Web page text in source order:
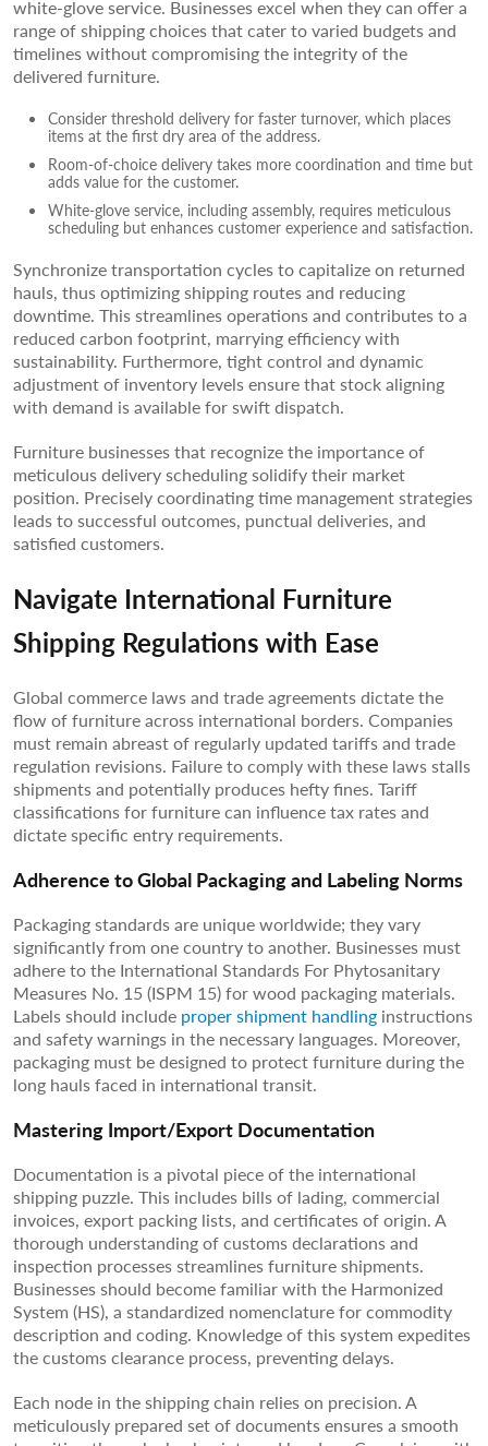
white-glove service. Businesses excel when they can offer a
range of shipping choices that cater to varied budgets and
timelines without compromising the integrity of the
delivered furniture.
Consider threshold delivery for faster turnover, which places
items at the first dry area of the address.
Room-of-choice delivery takes more coordination and time but
adds value for the customer.
White-glove service, including assembly, requires meticulous
scheduling but enhances customer experience and satisfaction.
Synchronize transportation cycles to capitalize on returned
hauls, thus optimizing shipping routes and reducing
downtime. This streamlines operations and contributes to a
reduced carbon footprint, marrying efficiency with
sustainability. Furthermore, tight control and dynamic
adjustment of inventory levels ensure that stock aligning
with demand is available for swift dispatch.
Furniture businesses that recognize the importance of
meticulous delivery scheduling solidify their market
position. Precisely coordinating time management strategies
leads to successful outcomes, punctual deliveries, and
satisfied customers.
Navigate International Furniture
Shipping Regulations with Ease
Global commerce laws and trade agreements dictate the
flow of furniture across international borders. Companies
must remain abreast of regularly updated tariffs and trade
regulation revisions. Failure to comply with these laws stalls
shipments and potentially produces hefty fines. Tariff
classifications for furniture can influence tax rates and
dictate specific entry requirements.
Adherence to Global Packaging and Labeling Norms
Packaging standards are unique worldwide; they vary
significantly from one country to another. Businesses must
adhere to the International Standards For Phytosanitary
Measures No. 15 (ISPM 15) for wood packaging materials.
Labels should include proper shipment handling instructions
and safety warnings in the necessary languages. Moreover,
packaging must be designed to protect furniture during the
long hauls faced in international transit.
Mastering Import/Export Documentation
Documentation is a pivotal piece of the international
shipping puzzle. This includes bills of lading, commercial
invoices, export packing lists, and certificates of origin. A
thorough understanding of customs declarations and
inspection processes streamlines furniture shipments.
Businesses should become familiar with the Harmonized
System (HS), a standardized nomenclature for commodity
description and coding. Knowledge of this system expedites
the customs clearance process, preventing delays.
Each node in the shipping chain relies on precision. A
meticulously prepared set of documents ensures a smooth